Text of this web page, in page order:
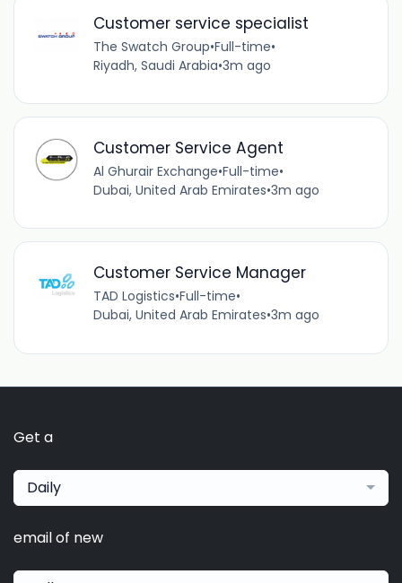
Customer service specialist
The Swatch Group•Full-time•
Riyadh, Saudi Arabia•3m ago
Customer Service Agent
Al Ghurair Exchange•Full-time•
Dubai, United Arab Emirates•3m ago
Customer Service Manager
TAD Logistics•Full-time•
Dubai, United Arab Emirates•3m ago
Get a
Daily
email of new